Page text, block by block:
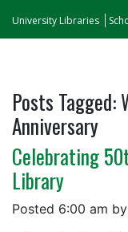
University Libraries
Posts Tagged:
Anniversary
Celebrating
Library
Posted 6:00 am by